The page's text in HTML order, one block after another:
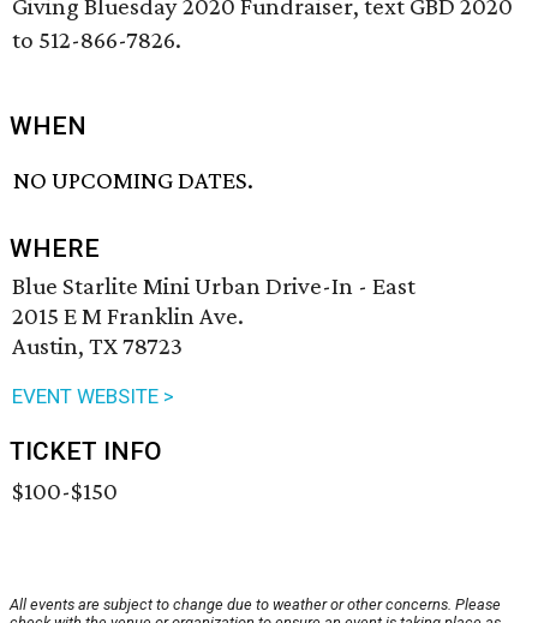
Giving Bluesday 2020 Fundraiser, text GBD 2020
to 512-866-7826.
WHEN
NO UPCOMING DATES.
WHERE
Blue Starlite Mini Urban Drive-In - East
2015 E M Franklin Ave.
Austin, TX 78723
EVENT WEBSITE >
TICKET INFO
$100-$150
All events are subject to change due to weather or other concerns. Please